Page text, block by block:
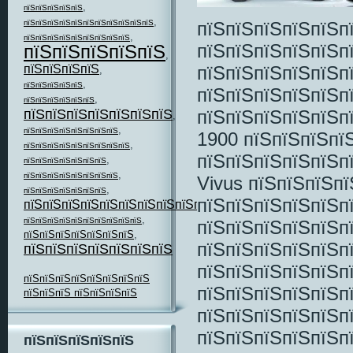
пїЅпїЅпїЅпїЅпїЅ,
пїЅпїЅпїЅпїЅпїЅпїЅпїЅпїЅпїЅпїЅпїЅ,
пїЅпїЅпїЅпїЅпїЅпїЅпїЅпїЅпїЅ,
пїЅпїЅпїЅпїЅпїЅ,
пїЅпїЅпїЅпїЅ,
пїЅпїЅпїЅпїЅпїЅ,
пїЅпїЅпїЅпїЅпїЅпїЅ,
пїЅпїЅпїЅпїЅпїЅпїЅпїЅ,
пїЅпїЅпїЅпїЅпїЅпїЅпїЅпїЅ,
пїЅпїЅпїЅпїЅпїЅпїЅпїЅпїЅпїЅ,
пїЅпїЅпїЅпїЅпїЅпїЅпїЅ,
пїЅпїЅпїЅпїЅпїЅпїЅпїЅпїЅ,
пїЅпїЅпїЅпїЅпїЅпїЅпїЅ,
пїЅпїЅпїЅпїЅпїЅпїЅпїЅпїЅпїЅпїЅ,
пїЅпїЅпїЅпїЅпїЅпїЅпїЅпїЅпїЅпїЅ,
пїЅпїЅпїЅпїЅпїЅпїЅпїЅ,
пїЅпїЅпїЅпїЅпїЅпїЅпїЅ
пїЅпїЅпїЅпїЅпїЅпїЅпїЅпїЅ
пїЅпїЅпїЅ пїЅпїЅпїЅпїЅ
пїЅпїЅпїЅпїЅпїЅ
1900
Vivus